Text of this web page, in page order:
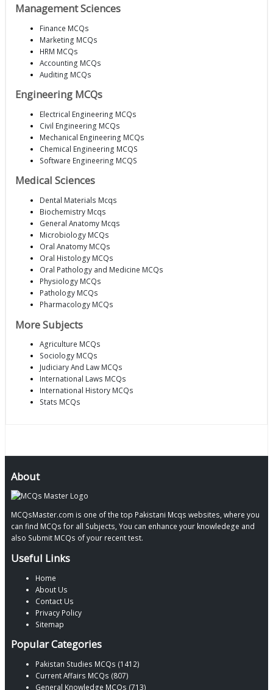
Management Sciences
Finance MCQs
Marketing MCQs
HRM MCQs
Accounting MCQs
Auditing MCQs
Engineering MCQs
Electrical Engineering MCQs
Civil Engineering MCQs
Mechanical Engineering MCQs
Chemical Engineering MCQS
Software Engineering MCQS
Medical Sciences
Dental Materials Mcqs
Biochemistry Mcqs
General Anatomy Mcqs
Microbiology MCQs
Oral Anatomy MCQs
Oral Histology MCQs
Oral Pathology and Medicine MCQs
Physiology MCQs
Pathology MCQs
Pharmacology MCQs
More Subjects
Agriculture MCQs
Sociology MCQs
Judiciary And Law MCQs
International Laws MCQs
International History MCQs
Stats MCQs
About
MCQsMaster.com is one of the top Pakistani Mcqs websites, where you
can find MCQs for all Subjects, You can enhance your knowledege and
also Submit MCQs of your recent test.
Useful Links
Home
About Us
Contact Us
Privacy Policy
Sitemap
Popular Categories
Pakistan Studies MCQs (1412)
Current Affairs MCQs (807)
General Knowledge MCQs (713)